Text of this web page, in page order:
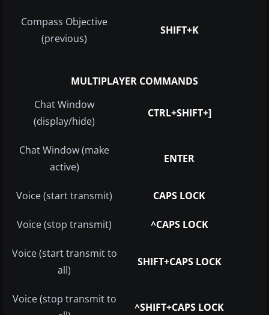
Compass Objective
(previous)
SHIFT+K
MULTIPLAYER COMMANDS
Chat Window
(display/hide)
CTRL+SHIFT+]
Chat Window (make
active)
ENTER
Voice (start transmit) CAPS LOCK
Voice (stop transmit) ^CAPS LOCK
Voice (start transmit to
all)
SHIFT+CAPS LOCK
Voice (stop transmit to
^SHIFT+CAPS LOCK